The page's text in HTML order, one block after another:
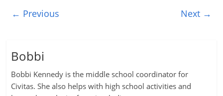
← Previous Next →
Bobbi
Bobbi Kennedy is the middle school coordinator for
Civitas. She also helps with high school activities and